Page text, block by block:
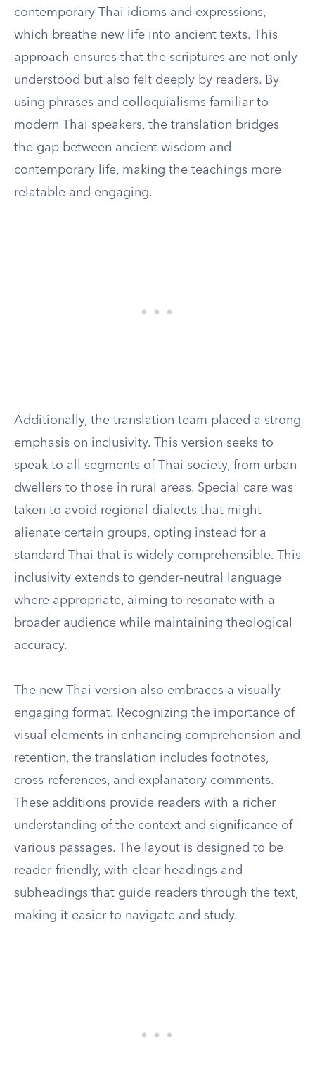
contemporary Thai idioms and expressions,
which breathe new life into ancient texts. This
approach ensures that the scriptures are not only
understood but also felt deeply by readers. By
using phrases and colloquialisms familiar to
modern Thai speakers, the translation bridges
the gap between ancient wisdom and
contemporary life, making the teachings more
relatable and engaging.
Additionally, the translation team placed a strong
emphasis on inclusivity. This version seeks to
speak to all segments of Thai society, from urban
dwellers to those in rural areas. Special care was
taken to avoid regional dialects that might
alienate certain groups, opting instead for a
standard Thai that is widely comprehensible. This
inclusivity extends to gender-neutral language
where appropriate, aiming to resonate with a
broader audience while maintaining theological
accuracy.
The new Thai version also embraces a visually
engaging format. Recognizing the importance of
visual elements in enhancing comprehension and
retention, the translation includes footnotes,
cross-references, and explanatory comments.
These additions provide readers with a richer
understanding of the context and significance of
various passages. The layout is designed to be
reader-friendly, with clear headings and
subheadings that guide readers through the text,
making it easier to navigate and study.